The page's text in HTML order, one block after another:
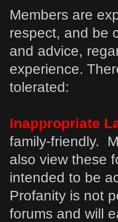
Members are
respect, and be
and advice,
experience.
tolerated:
Inappropriate
family-friendly.
also view these
intended to be
Profanity is not
forums and will